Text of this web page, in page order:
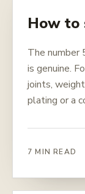
How to
The number
is genuine.
joints,
plating or a
7 MIN READ